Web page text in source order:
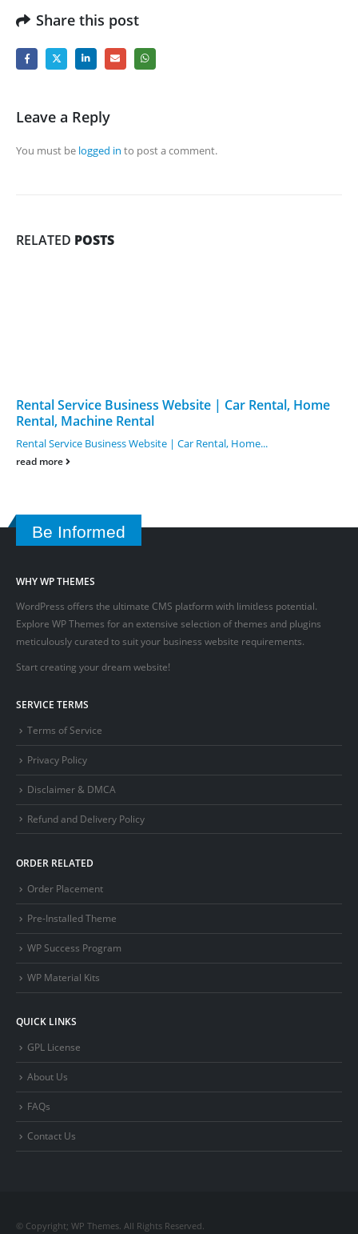
Share this post
Leave a Reply
You must be logged in to post a comment.
RELATED POSTS
Rental Service Business Website | Car Rental, Home
Rental, Machine Rental
Rental Service Business Website | Car Rental, Home...
read more
Be Informed
WHY WP THEMES
WordPress offers the ultimate CMS platform with limitless potential.
Explore WP Themes for an extensive selection of themes and plugins
meticulously curated to suit your business website requirements.
Start creating your dream website!
SERVICE TERMS
Terms of Service
Privacy Policy
Disclaimer & DMCA
Refund and Delivery Policy
ORDER RELATED
Order Placement
Pre-Installed Theme
WP Success Program
WP Material Kits
QUICK LINKS
GPL License
About Us
FAQs
Contact Us
© Copyright; WP Themes. All Rights Reserved.